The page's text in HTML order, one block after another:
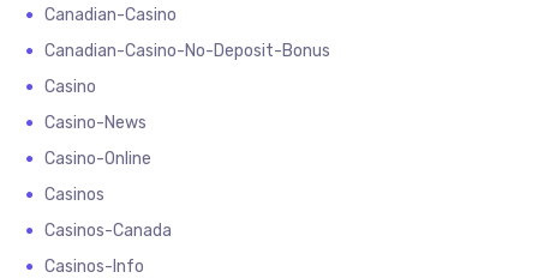
Canadian-Casino
Canadian-Casino-No-Deposit-Bonus
Casino
Casino-News
Casino-Online
Casinos
Casinos-Canada
Casinos-Info